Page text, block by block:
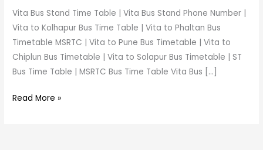
Vita Bus Stand Time Table | Vita Bus Stand Phone Number |
Vita to Kolhapur Bus Time Table | Vita to Phaltan Bus
Timetable MSRTC | Vita to Pune Bus Timetable | Vita to
Chiplun Bus Timetable | Vita to Solapur Bus Timetable | ST
Bus Time Table | MSRTC Bus Time Table Vita Bus […]
Read More »